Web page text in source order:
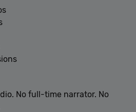
No full-time narrator. No